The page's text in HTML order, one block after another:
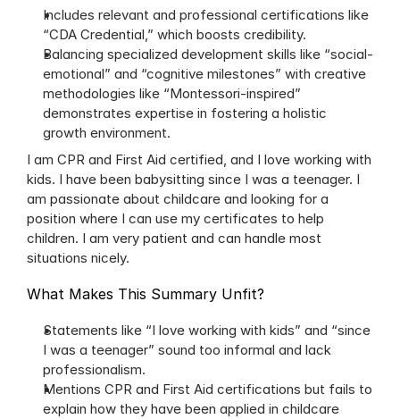
Includes relevant and professional certifications like
“CDA Credential,” which boosts credibility.
Balancing specialized development skills like “social-
emotional” and “cognitive milestones” with creative
methodologies like “Montessori-inspired”
demonstrates expertise in fostering a holistic
growth environment.
I am CPR and First Aid certified, and I love working with
kids. I have been babysitting since I was a teenager. I
am passionate about childcare and looking for a
position where I can use my certificates to help
children. I am very patient and can handle most
situations nicely.
What Makes This Summary Unfit?
Statements like “I love working with kids” and “since
I was a teenager” sound too informal and lack
professionalism.
Mentions CPR and First Aid certifications but fails to
explain how they have been applied in childcare